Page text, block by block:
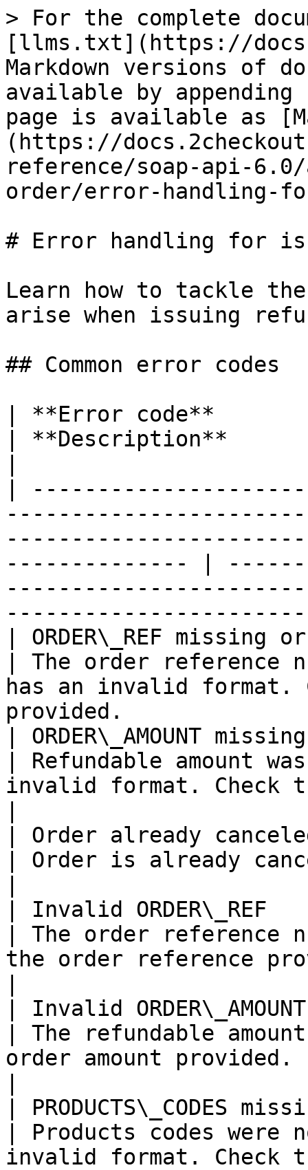
> For the complete
[llms.txt](https://
Markdown versions of
available by
page is available as
(https://
reference/soap-api-
order/error-handling-
# Error handling for
Learn how to tackle the
arise when issuing
## Common error codes
| **Error code**
| **Description**
|
-------------- |
| ORDER\_REF
| The order reference
has an invalid format.
provided.
| ORDER\_AMOUNT
| Refundable amount
invalid format. Check
| Order already
| Order is already
| Invalid ORDER\_REF
| The order reference
the order reference
| Invalid ORDER\_AMOUNT
| The refundable
order amount provided.
| PRODUCTS\_CODES
| Products codes were
invalid format. Check